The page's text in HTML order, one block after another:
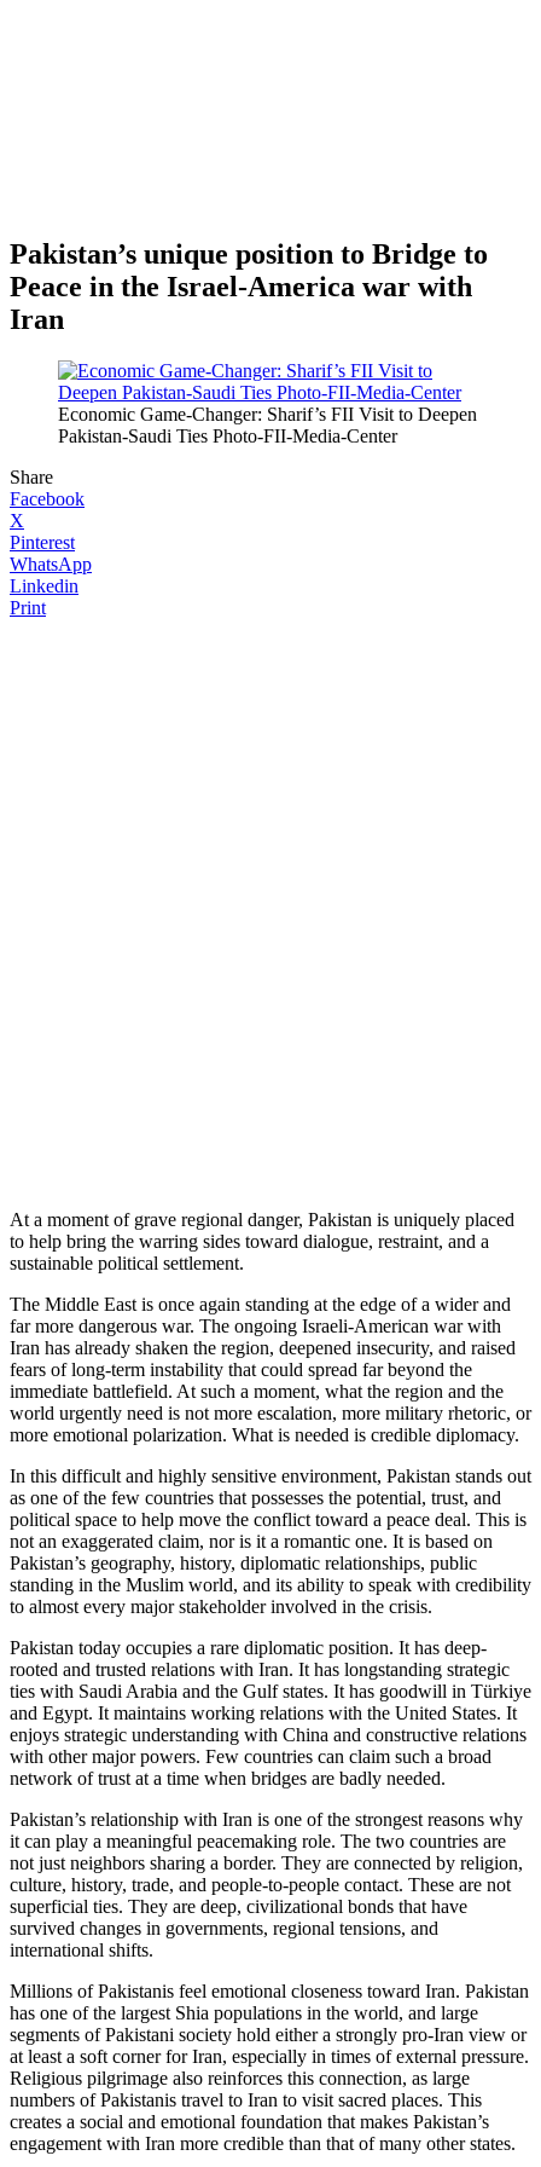
Pakistan’s unique position to Bridge to
Peace in the Israel-America war with
Iran
Economic Game-Changer: Sharif’s FII Visit to Deepen
Pakistan-Saudi Ties Photo-FII-Media-Center
Share
Facebook
X
Pinterest
WhatsApp
Linkedin
Print
At a moment of grave regional danger, Pakistan is uniquely placed
to help bring the warring sides toward dialogue, restraint, and a
sustainable political settlement.
The Middle East is once again standing at the edge of a wider and
far more dangerous war. The ongoing Israeli-American war with
Iran has already shaken the region, deepened insecurity, and raised
fears of long-term instability that could spread far beyond the
immediate battlefield. At such a moment, what the region and the
world urgently need is not more escalation, more military rhetoric, or
more emotional polarization. What is needed is credible diplomacy.
In this difficult and highly sensitive environment, Pakistan stands out
as one of the few countries that possesses the potential, trust, and
political space to help move the conflict toward a peace deal. This is
not an exaggerated claim, nor is it a romantic one. It is based on
Pakistan’s geography, history, diplomatic relationships, public
standing in the Muslim world, and its ability to speak with credibility
to almost every major stakeholder involved in the crisis.
Pakistan today occupies a rare diplomatic position. It has deep-
rooted and trusted relations with Iran. It has longstanding strategic
ties with Saudi Arabia and the Gulf states. It has goodwill in Türkiye
and Egypt. It maintains working relations with the United States. It
enjoys strategic understanding with China and constructive relations
with other major powers. Few countries can claim such a broad
network of trust at a time when bridges are badly needed.
Pakistan’s relationship with Iran is one of the strongest reasons why
it can play a meaningful peacemaking role. The two countries are
not just neighbors sharing a border. They are connected by religion,
culture, history, trade, and people-to-people contact. These are not
superficial ties. They are deep, civilizational bonds that have
survived changes in governments, regional tensions, and
international shifts.
Millions of Pakistanis feel emotional closeness toward Iran. Pakistan
has one of the largest Shia populations in the world, and large
segments of Pakistani society hold either a strongly pro-Iran view or
at least a soft corner for Iran, especially in times of external pressure.
Religious pilgrimage also reinforces this connection, as large
numbers of Pakistanis travel to Iran to visit sacred places. This
creates a social and emotional foundation that makes Pakistan’s
engagement with Iran more credible than that of many other states.